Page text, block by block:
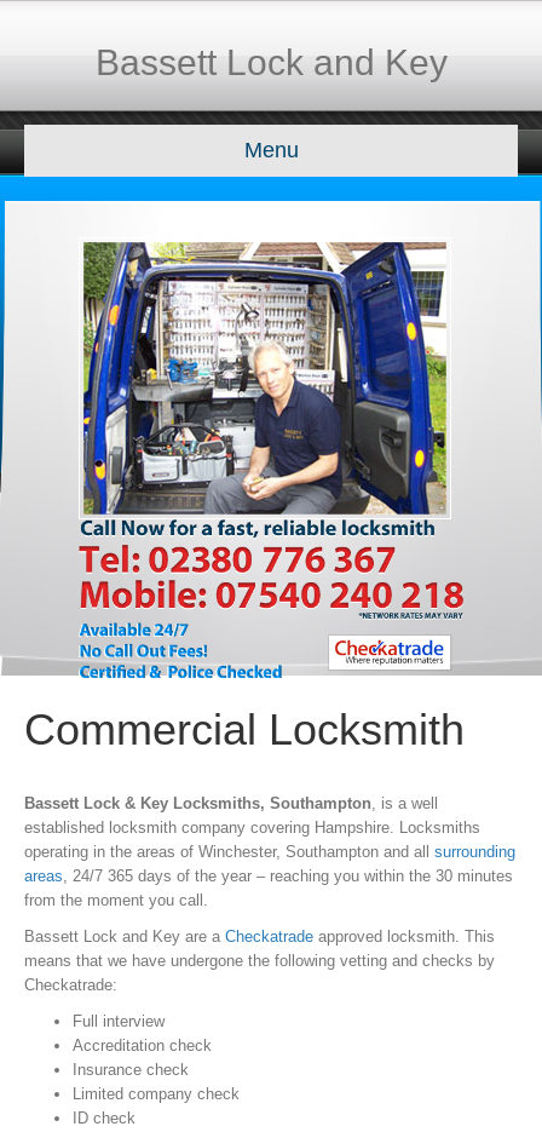
Bassett Lock and Key
Menu
Commercial Locksmith
Bassett Lock & Key Locksmiths, Southampton, is a well
established locksmith company covering Hampshire. Locksmiths
operating in the areas of Winchester, Southampton and all surrounding
areas, 24/7 365 days of the year – reaching you within the 30 minutes
from the moment you call.
Bassett Lock and Key are a Checkatrade approved locksmith. This
means that we have undergone the following vetting and checks by
Checkatrade:
Full interview
Accreditation check
Insurance check
Limited company check
ID check